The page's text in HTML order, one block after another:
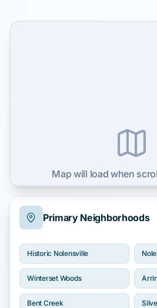
Primary Neighborhoods
Historic Nolensville
Winterset Woods
Bent Creek
Map will load when